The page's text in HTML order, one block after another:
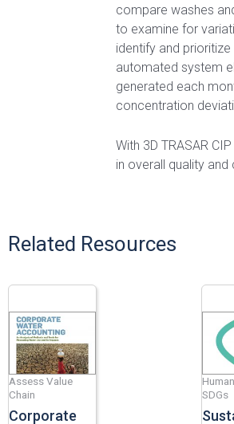
compare washes
to examine for
identify and
automated system
generated each
concentration
With 3D TRASAR
in overall quality
Related Resources
Assess Value
Chain
Corporate
SDGs